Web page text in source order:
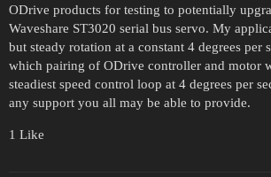
ODrive products for testing to potentially
Waveshare ST3020 serial bus servo. My
but steady rotation at a constant 4 degrees per
which pairing of ODrive controller and motor
steadiest speed control loop at 4 degrees per
any support you all may be able to provide.
1 Like